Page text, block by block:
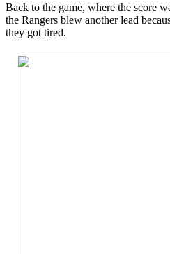
Back to the game, where the score
the Rangers blew another lead
they got tired.